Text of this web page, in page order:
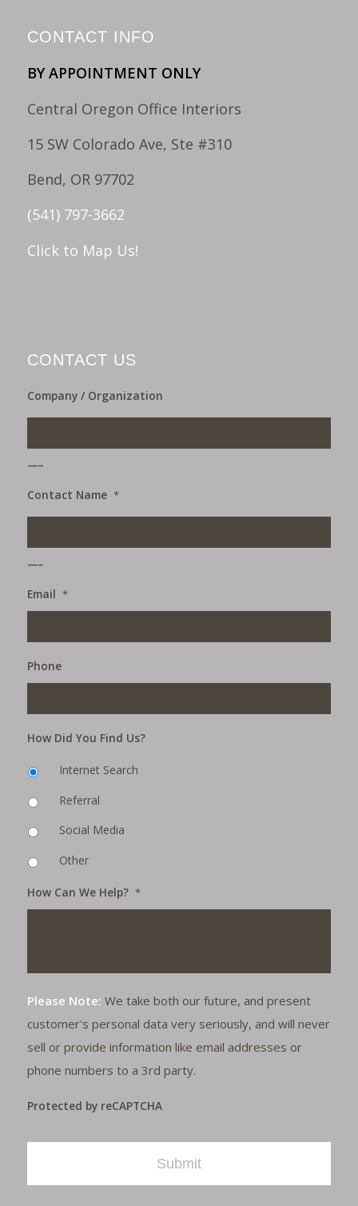
CONTACT INFO
BY APPOINTMENT ONLY
Central Oregon Office Interiors
15 SW Colorado Ave, Ste #310
Bend, OR 97702
(541) 797-3662
Click to Map Us!
CONTACT US
Company / Organization
Contact Name *
Email *
Phone
How Did You Find Us?
Internet Search
Referral
Social Media
Other
How Can We Help? *
Please Note: We take both our future, and present
customer's personal data very seriously, and will never
sell or provide information like email addresses or
phone numbers to a 3rd party.
Protected by reCAPTCHA